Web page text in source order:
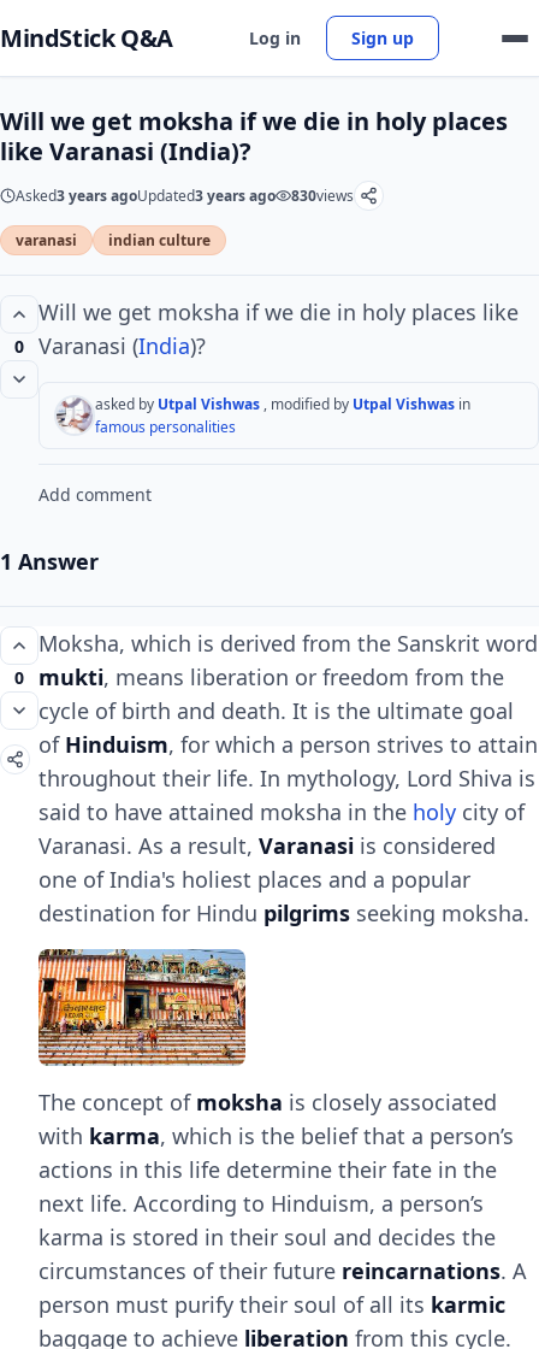
MindStick Q&A Log in Sign up
Will we get moksha if we die in holy places
like Varanasi (India)?
Asked3 years agoUpdated3 years ago 830views
varanasi indian culture
0
Will we get moksha if we die in holy places like
Varanasi (India)?
asked by Utpal Vishwas , modified by Utpal Vishwas in
famous personalities
Add comment
1 Answer
0
Moksha, which is derived from the Sanskrit word
mukti, means liberation or freedom from the
cycle of birth and death. It is the ultimate goal
of Hinduism, for which a person strives to attain
throughout their life. In mythology, Lord Shiva is
said to have attained moksha in the holy city of
Varanasi. As a result, Varanasi is considered
one of India's holiest places and a popular
destination for Hindu pilgrims seeking moksha.
The concept of moksha is closely associated
with karma, which is the belief that a person’s
actions in this life determine their fate in the
next life. According to Hinduism, a person’s
karma is stored in their soul and decides the
circumstances of their future reincarnations. A
person must purify their soul of all its karmic
baggage to achieve liberation from this cycle.